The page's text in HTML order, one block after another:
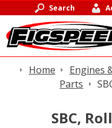
Search
Home Engines
Parts
SBC,